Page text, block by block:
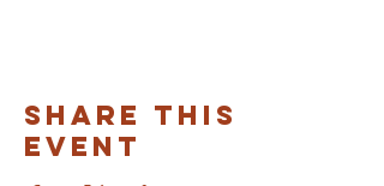
Share this
event